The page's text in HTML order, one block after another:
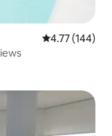
4.77 out of 5
4.77 (144)